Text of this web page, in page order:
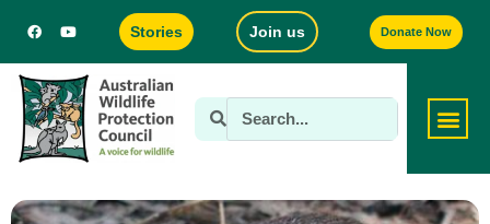
Stories Join us Donate Now